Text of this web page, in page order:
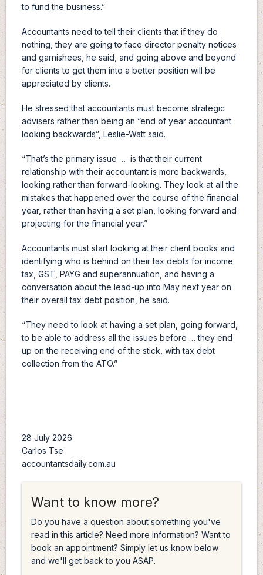
to fund the business.”
Accountants need to tell their clients that if they do
nothing, they are going to face director penalty notices
and garnishees, he said, and going above and beyond
for clients to get them into a better position will be
appreciated by clients.
He stressed that accountants must become strategic
advisers rather than being an “end of year accountant
looking backwards”, Leslie-Watt said.
“That’s the primary issue … is that their current
relationship with their accountant is more backwards,
looking rather than forward-looking. They look at all the
mistakes that happened over the course of the financial
year, rather than having a set plan, looking forward and
projecting for the financial year.”
Accountants must start looking at their client books and
identifying who is behind on their tax debts for income
tax, GST, PAYG and superannuation, and having a
conversation about the lead-up into May next year on
their overall tax debt position, he said.
“They need to look at having a set plan, going forward,
to be able to address all the issues before … they end
up on the receiving end of the stick, with tax debt
collection from the ATO.”
28 July 2026
Carlos Tse
accountantsdaily.com.au
Want to know more?
Do you have a question about something you've
read in this article? Need more information? Want to
book an appointment? Simply let us know below
and we'll get back to you ASAP.